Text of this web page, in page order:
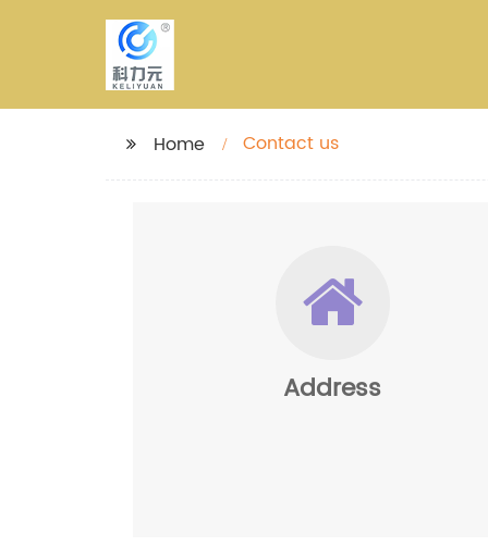
Home Contact us
Address